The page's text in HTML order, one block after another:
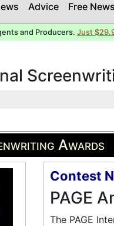
Advice Free
and Producers. Just
Awards
Contest
PAGE
The PAGE